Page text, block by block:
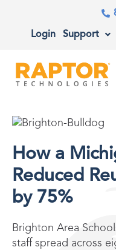
Login Support
How a
Reduced
by 75%
Brighton Area
staff spread across